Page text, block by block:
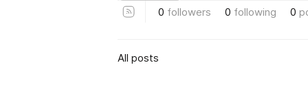
0 followers 0 following 0
All posts